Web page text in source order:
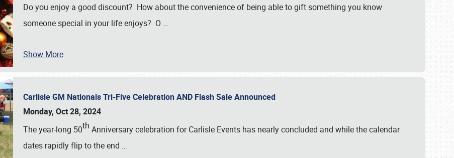
Do you enjoy a good discount? How about the convenience of being able to gift something you know
someone special in your life enjoys? O …
Show More
Carlisle GM Nationals Tri-Five Celebration AND Flash Sale Announced
Monday, Oct 28, 2024
The year-long 50th Anniversary celebration for Carlisle Events has nearly concluded and while the calendar
dates rapidly flip to the end …